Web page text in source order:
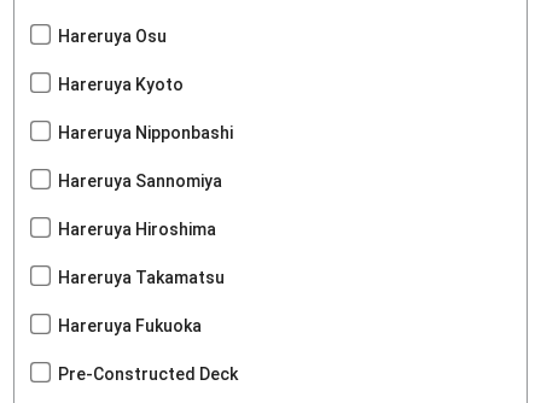
Hareruya Osu
Hareruya Kyoto
Hareruya Nipponbashi
Hareruya Sannomiya
Hareruya Hiroshima
Hareruya Takamatsu
Hareruya Fukuoka
Pre-Constructed Deck